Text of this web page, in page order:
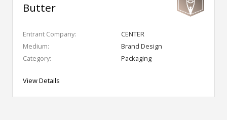
Butter
Entrant Company:
CENTER
Medium:
Brand Design
Category:
Packaging
View Details